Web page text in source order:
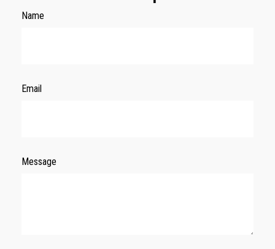
Name
Email
Message